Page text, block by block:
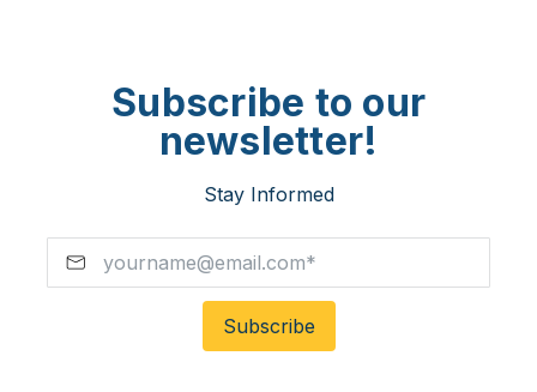
Subscribe to our
newsletter!
Stay Informed